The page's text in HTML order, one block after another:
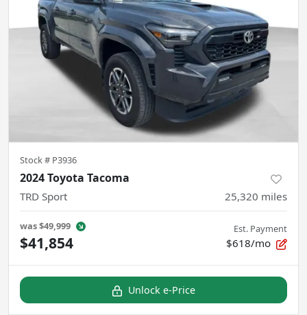
Stock # P3936
2024 Toyota Tacoma
TRD Sport 25,320 miles
was$49,999
$41,854
Est. Payment
$618/mo
Unlock e-Price